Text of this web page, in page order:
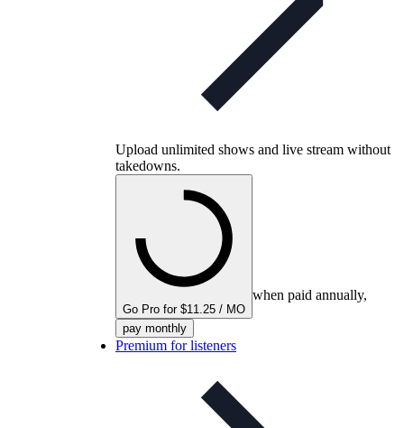
Upload unlimited shows and live stream without
takedowns.
Go Pro for $11.25 / MO
when paid annually,
pay monthly
Premium for listeners